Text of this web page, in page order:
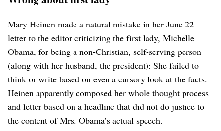
Mary Heinen made a natural mistake in her June 22
letter to the editor criticizing the first lady, Michelle
Obama, for being a non-Christian, self-serving person
(along with her husband, the president): She failed to
think or write based on even a cursory look at the facts.
Heinen apparently composed her whole thought process
and letter based on a headline that did not do justice to
the content of Mrs. Obama’s actual speech.